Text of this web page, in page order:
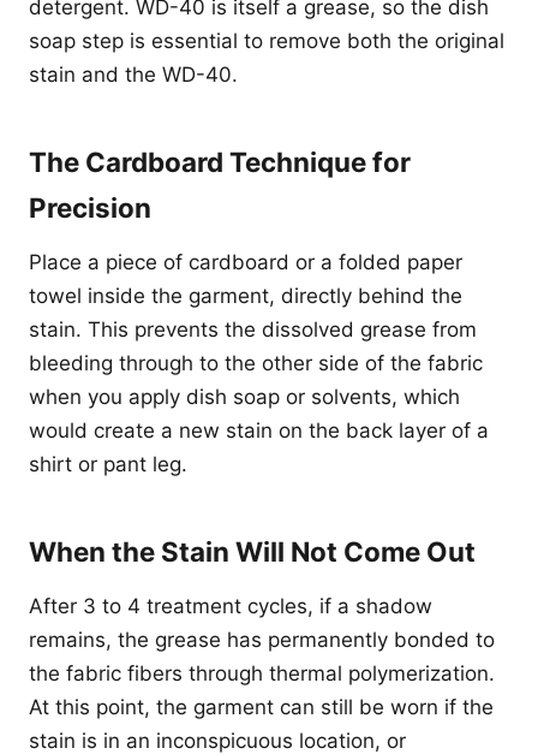
detergent. WD-40 is itself a grease, so the dish
soap step is essential to remove both the original
stain and the WD-40.
The Cardboard Technique for
Precision
Place a piece of cardboard or a folded paper
towel inside the garment, directly behind the
stain. This prevents the dissolved grease from
bleeding through to the other side of the fabric
when you apply dish soap or solvents, which
would create a new stain on the back layer of a
shirt or pant leg.
When the Stain Will Not Come Out
After 3 to 4 treatment cycles, if a shadow
remains, the grease has permanently bonded to
the fabric fibers through thermal polymerization.
At this point, the garment can still be worn if the
stain is in an inconspicuous location, or